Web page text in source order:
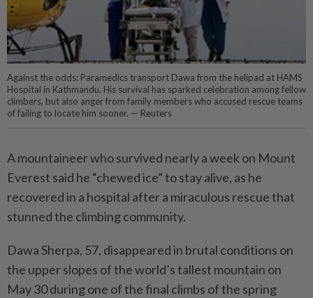
Against the odds: Paramedics transport Dawa from the helipad at HAMS
Hospital in Kathmandu. His survival has sparked celebration among fellow
climbers, but also anger from family members who accused rescue teams
of failing to locate him sooner. — Reuters
A mountaineer who survived nearly a week on Mount
Everest said he “chewed ice” to stay alive, as he
recovered in a hospital after a miraculous rescue that
stunned the climbing community.
Dawa Sherpa, 57, disappeared in brutal conditions on
the upper slopes of the world’s tallest ­mountain on
May 30 during one of the final climbs of the spring